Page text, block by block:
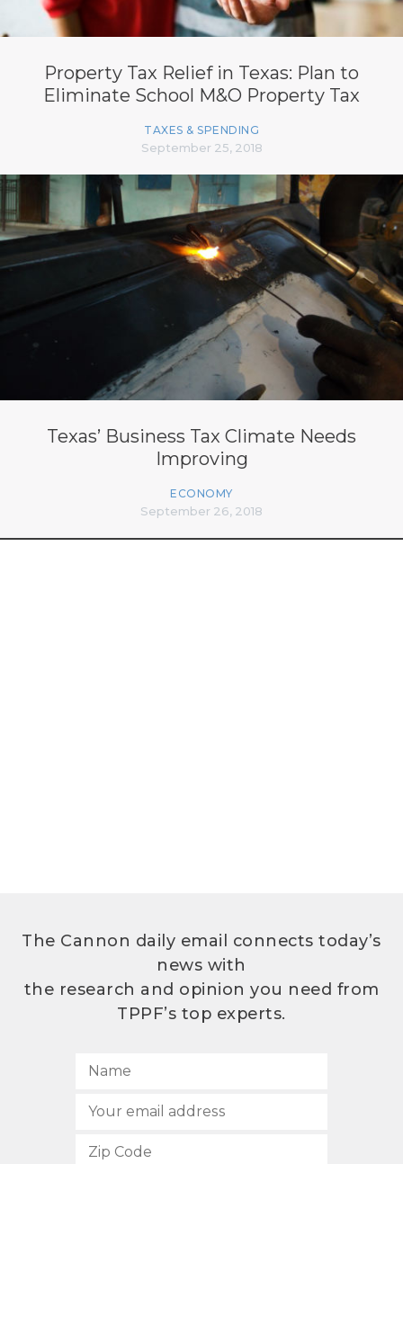
Property Tax Relief in Texas: Plan to
Eliminate School M&O Property Tax
TAXES & SPENDING
September 25, 2018
Texas’ Business Tax Climate Needs
Improving
ECONOMY
September 26, 2018
The Cannon daily email connects today’s
news with
the research and opinion you need from
TPPF’s top experts.